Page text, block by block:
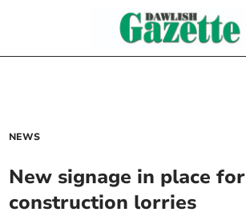
NEWS
New signage in place for
construction lorries